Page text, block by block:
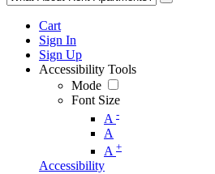
Cart
Sign In
Sign Up
Accessibility Tools
Mode
Font Size
A -
A
A +
Accessibility